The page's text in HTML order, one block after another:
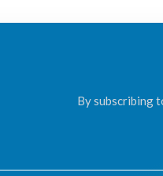
By subscribing